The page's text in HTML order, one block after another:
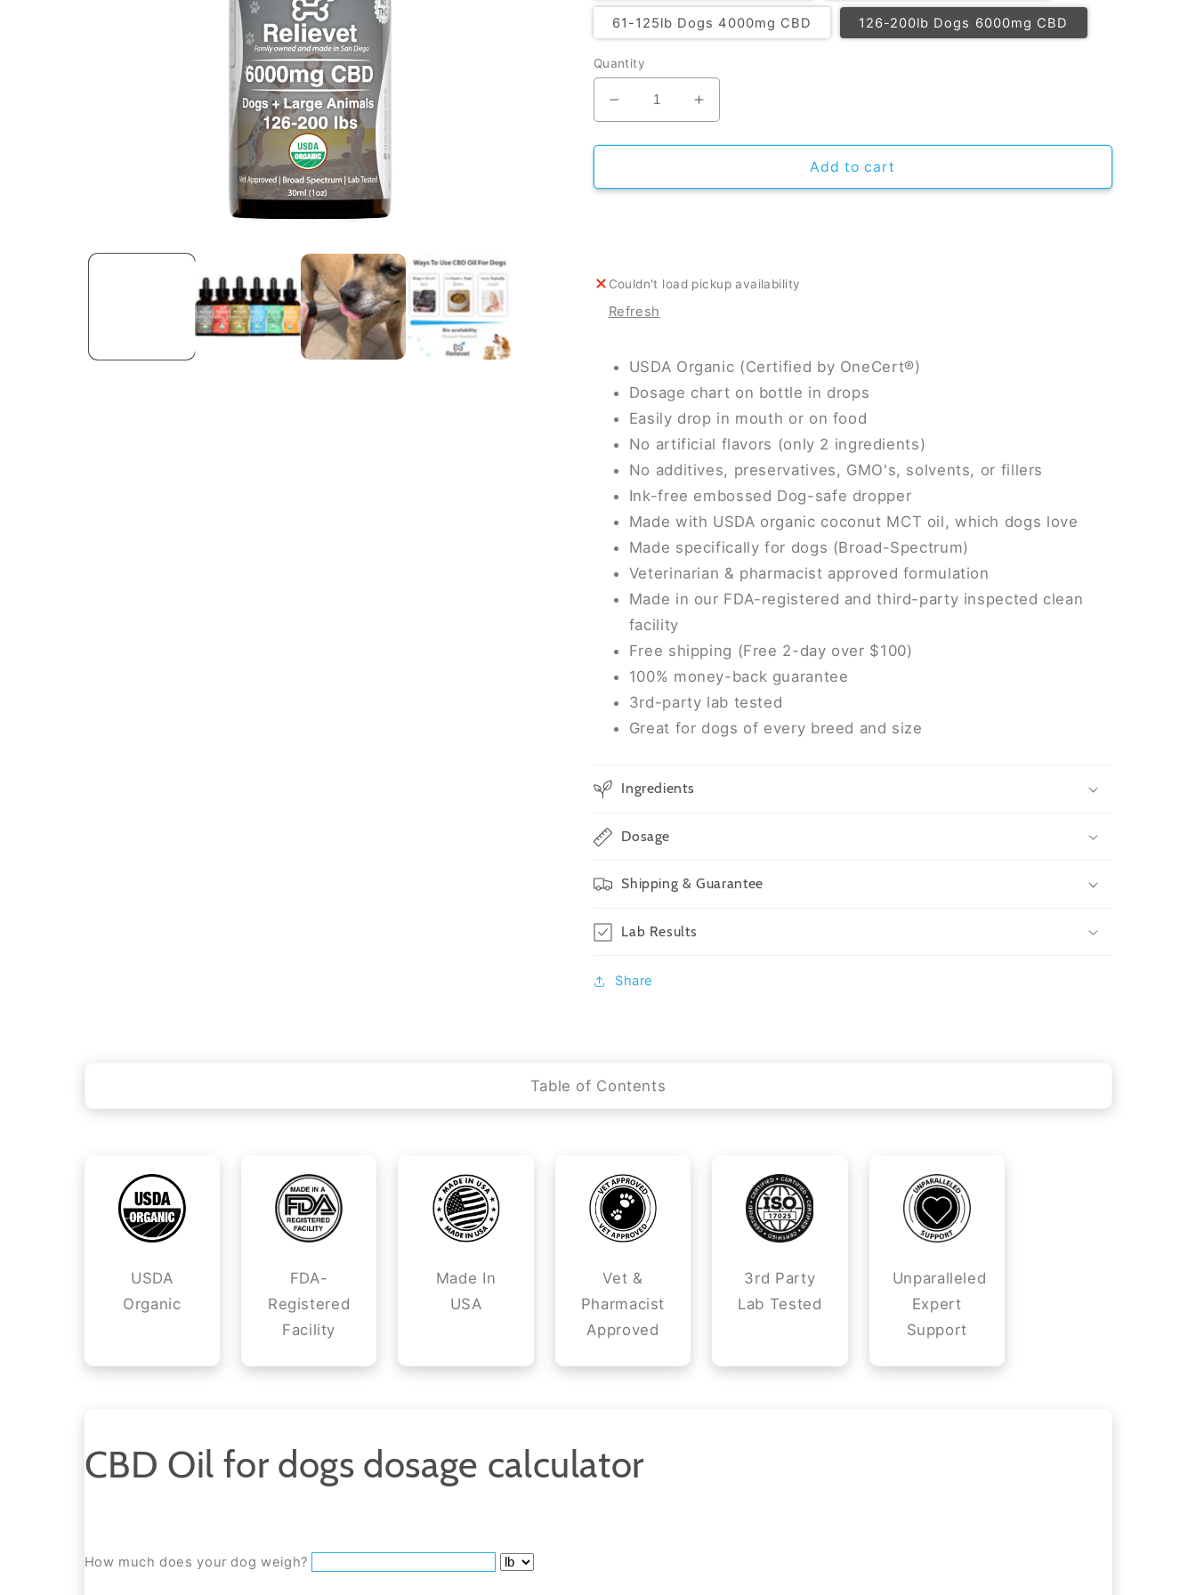
61-125lb Dogs 4000mg CBD 126-200lb Dogs 6000mg CBD
Quantity
Decrease quantity for CBD Oil For Dogs
Increase quantity for CBD Oil For Dogs
Add to cart
Couldn't load pickup availability
Refresh
USDA Organic (Certified by OneCert®)
Dosage chart on bottle in drops
Easily drop in mouth or on food
No artificial flavors (only 2 ingredients)
No additives, preservatives, GMO's, solvents, or fillers
Ink-free embossed Dog-safe dropper
Made with USDA organic coconut MCT oil, which dogs love
Made specifically for dogs (Broad-Spectrum)
Veterinarian & pharmacist approved formulation
Made in our FDA-registered and third-party inspected clean
facility
Free shipping (Free 2-day over $100)
100% money-back guarantee
3rd-party lab tested
Great for dogs of every breed and size
Ingredients
Dosage
Shipping & Guarantee
Lab Results
Share
Table of Contents
USDA
Organic
FDA-
Registered
Facility
Made In
USA
Vet &
Pharmacist
Approved
3rd Party
Lab Tested
Unparalleled
Expert
Support
CBD Oil for dogs dosage calculator
How much does your dog weigh?